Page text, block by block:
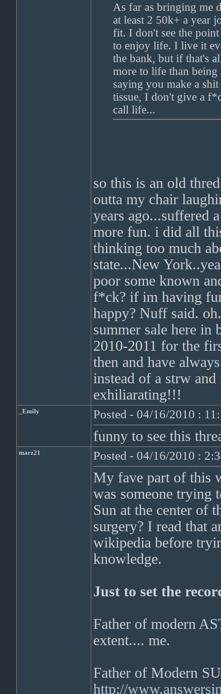
As far as bringing me
at least 2 50k+ a year
fit. I don't see the
to enjoy life. I live it
the bank, but if that's
more to life than
saying you make a
tissue, I don't give a
call life...
so this is an old
outta my chair
years ago...suffered
more fun. i did all
thinking too much
state...New
poor some known
f*ck? if im having
happy? Nuff said.
summer sale here
2010-2011 for the
then and have
instead of a strw
exhiliarating!!!
_Emily Posted - 04/16/2010 :
funny to see this
marz21 Posted - 04/16/2010 :
My fave part of this
was someone trying
Sun at the center of
surgery? I read that
wikipedia before
knowledge.
Just to set the
Father of modern
extent.... me.
Father of Modern
http://